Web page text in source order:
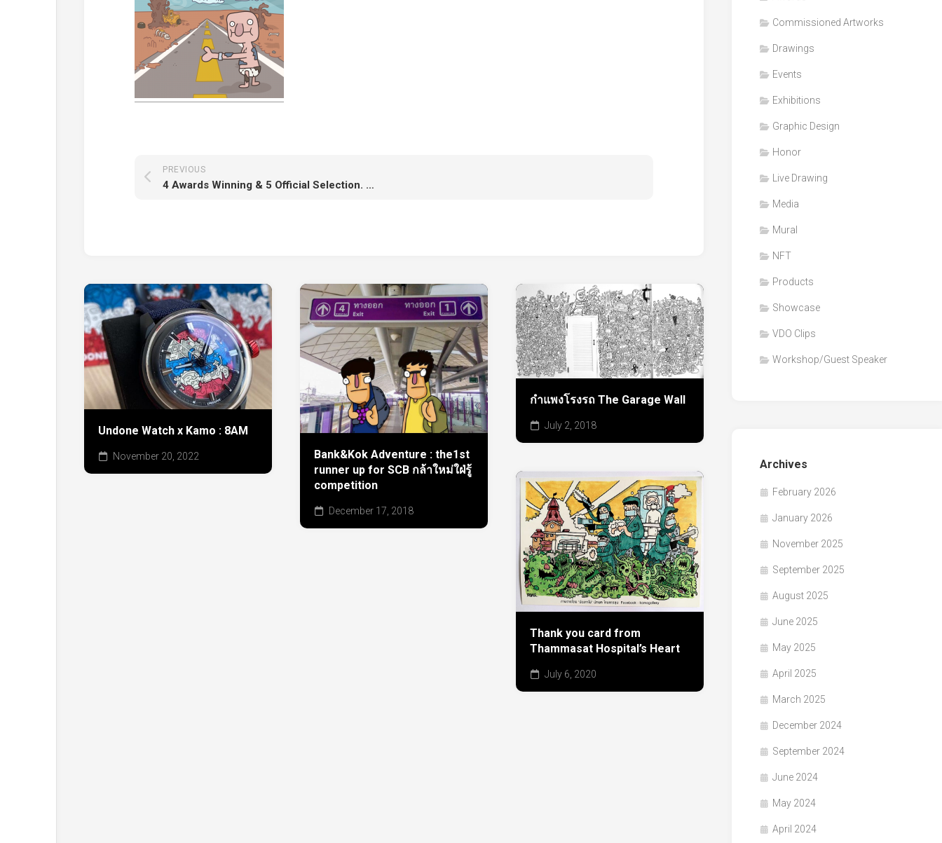
Clips
Graphic
PREVIOUS
4 Awards Winning & 5 Official Selection. A Roadside Story has made it!
Undone Watch x Kamo : 8AM
November 20, 2022
Bank&Kok Adventure : the1st
runner up for SCB กล้าใหม่ใฝ่รู้
competition
December 17, 2018
กำแพงโรงรถ The Garage Wall
July 2, 2018
Thank you card from
Thammasat Hospital’s Heart
July 6, 2020
Commissioned Artworks
Drawings
Events
Exhibitions
Graphic Design
Honor
Live Drawing
Media
Mural
NFT
Products
Showcase
VDO Clips
Workshop/Guest Speaker
Archives
February 2026
January 2026
November 2025
September 2025
August 2025
June 2025
May 2025
April 2025
March 2025
December 2024
September 2024
June 2024
May 2024
April 2024